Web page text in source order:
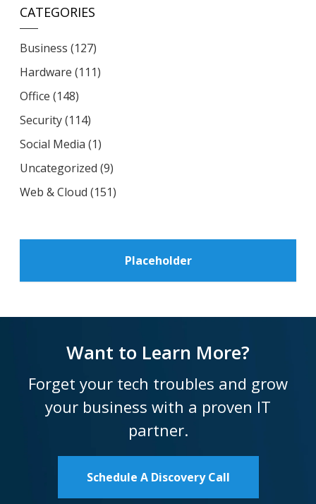
CATEGORIES
Business (127)
Hardware (111)
Office (148)
Security(114)
Social Media (1)
Uncategorized (9)
Web & Cloud (151)
Placeholder
Want to Learn More?
Forget your tech troubles and grow
your business with a proven IT
partner.
Schedule A Discovery Call